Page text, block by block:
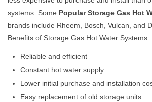
systems. Some Popular Storage Gas Hot
brands include Rheem, Bosch, Vulcan, and
Benefits of Storage Gas Hot Water Systems:
Reliable and efficient
Constant hot water supply
Lower initial purchase and installation
Easy replacement of old storage units